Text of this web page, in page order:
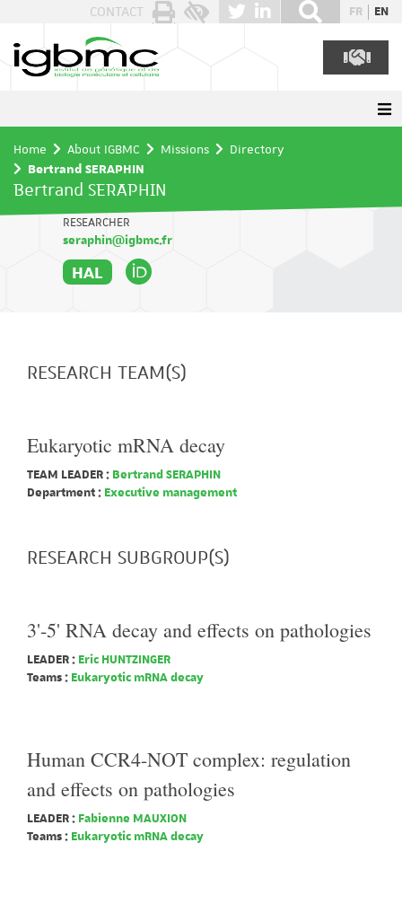
CONTACT FR EN
Home About IGBMC Missions
Directory
Bertrand SERAPHIN
Bertrand SERAPHIN
RESEARCHER
seraphin@igbmc.fr
HAL
RESEARCH TEAM(S)
Eukaryotic mRNA decay
TEAM LEADER : Bertrand SERAPHIN
Department : Executive management
RESEARCH SUBGROUP(S)
3'-5' RNA decay and effects on pathologies
LEADER : Eric HUNTZINGER
Teams : Eukaryotic mRNA decay
Human CCR4-NOT complex: regulation
and effects on pathologies
LEADER : Fabienne MAUXION
Teams : Eukaryotic mRNA decay
Cookies management panel